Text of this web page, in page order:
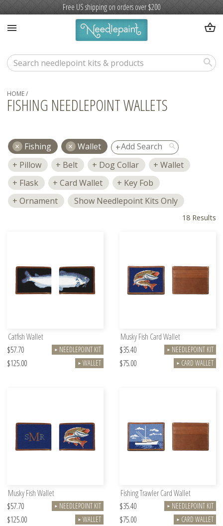
Free US shipping on orders over $200
shopping_basket
search
menu
HOME/
FISHING NEEDLEPOINT WALLETS
Fishing Wallet search
Pillow Belt Dog Collar
Wallet
Flask
Card Wallet
Key Fob
Ornament
Show Needlepoint Kits Only
18 Results
Catfish Wallet
$57.70
► NEEDLEPOINT KIT
$125.00 ► WALLET
Musky Fish Card Wallet
$35.40
► NEEDLEPOINT KIT
$75.00 ► CARD WALLET
Musky Fish Wallet
$57.70
► NEEDLEPOINT KIT
$125.00 ► WALLET
Fishing Trawler Card Wallet
$35.40
► NEEDLEPOINT KIT
$75.00 ► CARD WALLET